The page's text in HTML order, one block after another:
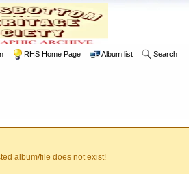
RHS Home Page Album list Search
album/file does not exist!